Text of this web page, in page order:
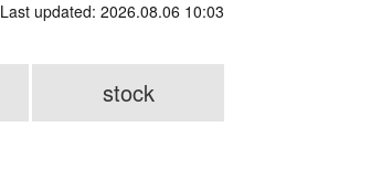
Last updated: 2026.08.06 10:03
stock